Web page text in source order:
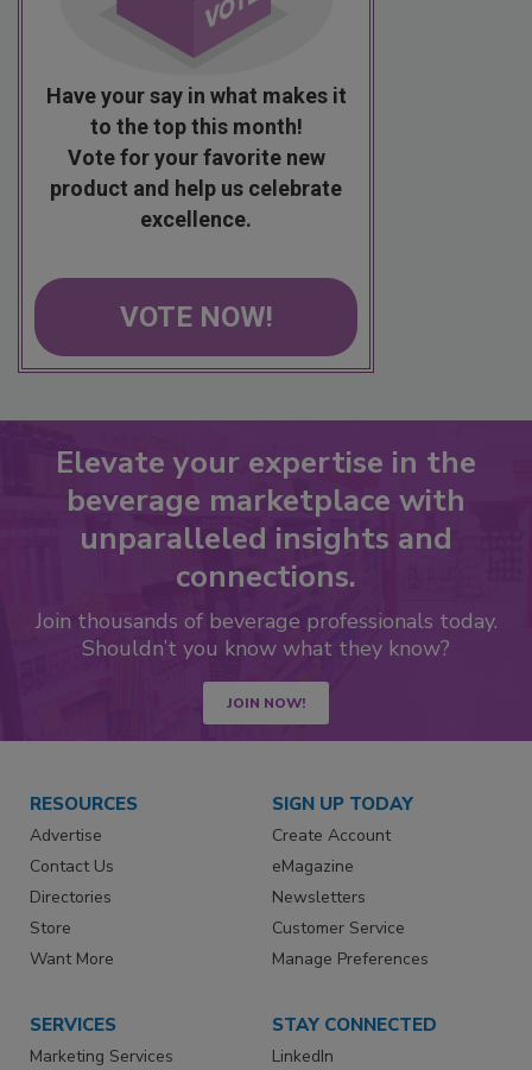
Have your say in what makes it
to the top this month!
Vote for your favorite new
product and help us celebrate
excellence.
VOTE NOW!
Elevate your expertise in the
beverage marketplace with
unparalleled insights and
connections.
Join thousands of beverage professionals today.
Shouldn’t you know what they know?
JOIN NOW!
RESOURCES
Advertise
Contact Us
Directories
Store
Want More
SIGN UP TODAY
Create Account
eMagazine
Newsletters
Customer Service
Manage Preferences
SERVICES
Marketing Services
STAY CONNECTED
LinkedIn